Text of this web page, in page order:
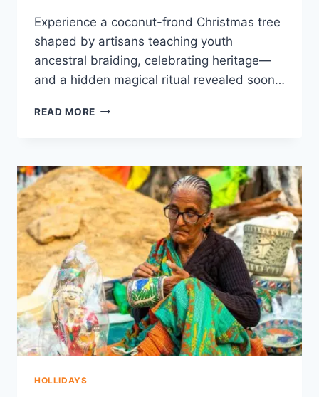
Experience a coconut-frond Christmas tree
shaped by artisans teaching youth
ancestral braiding, celebrating heritage—
and a hidden magical ritual revealed soon…
READ MORE PARK
CHRISTMAS
TREE
HANDWOVEN
FROM
COCONUT
LEAVES
BY
LOCAL
ARTISANS
HOLLIDAYS